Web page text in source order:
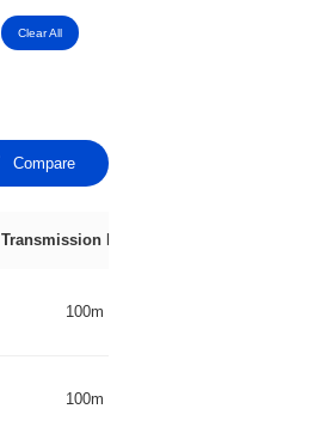
Clear All
Compare
Transmission Distance
100m
100m